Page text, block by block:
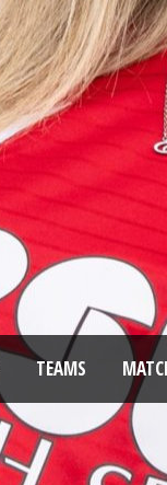
TEAMS